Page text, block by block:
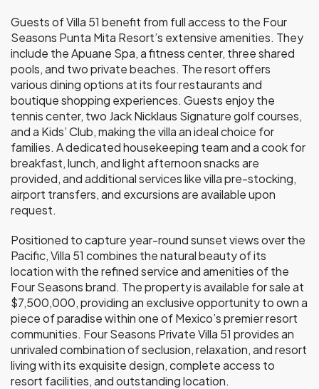
Guests of Villa 51 benefit from full access to the Four
Seasons Punta Mita Resort’s extensive amenities. They
include the Apuane Spa, a fitness center, three shared
pools, and two private beaches. The resort offers
various dining options at its four restaurants and
boutique shopping experiences. Guests enjoy the
tennis center, two Jack Nicklaus Signature golf courses,
and a Kids’ Club, making the villa an ideal choice for
families. A dedicated housekeeping team and a cook for
breakfast, lunch, and light afternoon snacks are
provided, and additional services like villa pre-stocking,
airport transfers, and excursions are available upon
request.
Positioned to capture year-round sunset views over the
Pacific, Villa 51 combines the natural beauty of its
location with the refined service and amenities of the
Four Seasons brand. The property is available for sale at
$7,500,000, providing an exclusive opportunity to own a
piece of paradise within one of Mexico’s premier resort
communities. Four Seasons Private Villa 51 provides an
unrivaled combination of seclusion, relaxation, and resort
living with its exquisite design, complete access to
resort facilities, and outstanding location.